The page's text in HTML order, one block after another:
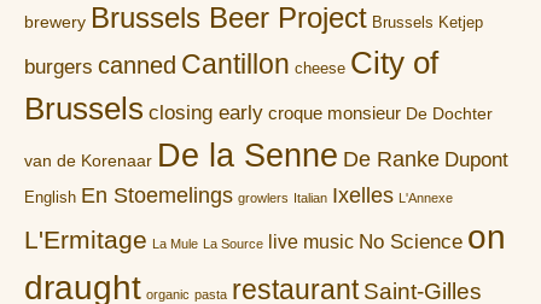
brewery Brussels Beer Project Brussels Ketjep
burgers canned Cantillon cheese City of
Brussels closing early croque monsieur De Dochter
van de Korenaar De la Senne De Ranke Dupont
English En Stoemelings growlers Italian Ixelles L'Annexe
L'Ermitage La Mule La Source live music No Science on
draught organic pasta restaurant Saint-Gilles